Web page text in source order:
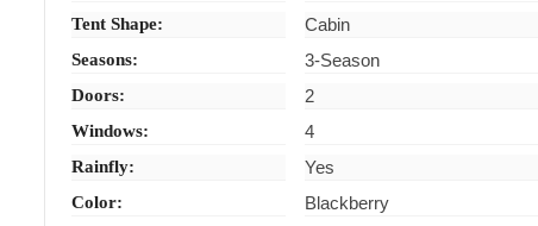
Tent Shape: Cabin
Seasons: 3-Season
Doors: 2
Windows: 4
Rainfly: Yes
Color: Blackberry